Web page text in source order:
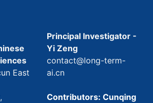
East
Principal Investigator -
Yi Zeng
contact@long-term-
ai.cn
Contributors: Cunqing